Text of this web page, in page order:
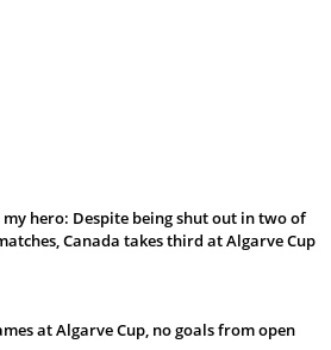
my hero: Despite being shut out in two of
Canada takes third at Algarve Cup
at Algarve Cup, no goals from open